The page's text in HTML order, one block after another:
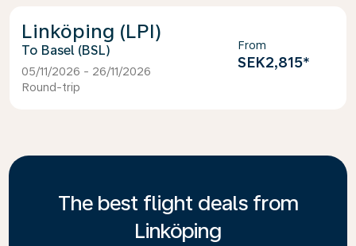
Linköping (LPI)
Basel (BSL)
05/11/2026 - 26/11/2026
Round-trip
From
SEK2,815*
The best flight deals from
Linköping